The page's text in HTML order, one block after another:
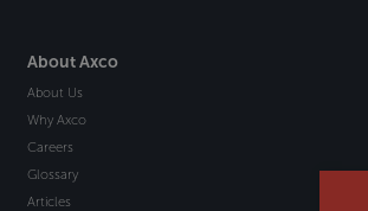
About Axco
About Us
Why Axco
Careers
Glossary
Articles